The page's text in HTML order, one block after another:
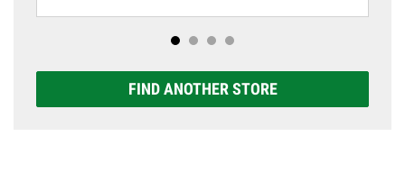
FIND ANOTHER STORE